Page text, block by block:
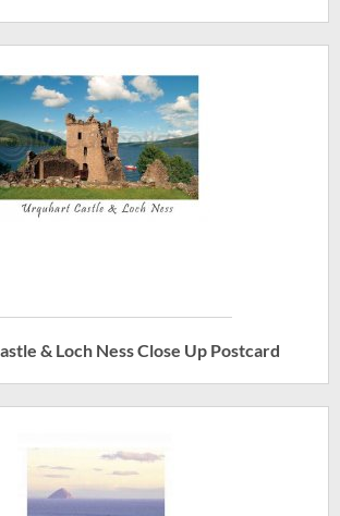
& Loch Ness Close Up Postcard